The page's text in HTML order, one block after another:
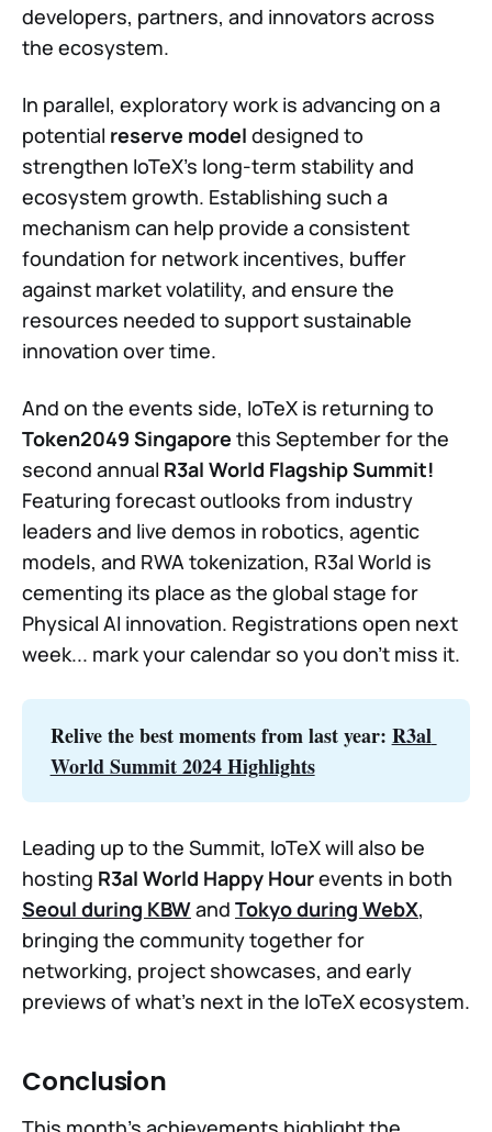
developers, partners, and innovators across
the ecosystem.
In parallel, exploratory work is advancing on a
potential reserve model designed to
strengthen IoTeX’s long-term stability and
ecosystem growth. Establishing such a
mechanism can help provide a consistent
foundation for network incentives, buffer
against market volatility, and ensure the
resources needed to support sustainable
innovation over time.
And on the events side, IoTeX is returning to
Token2049 Singapore this September for the
second annual R3al World Flagship Summit!
Featuring forecast outlooks from industry
leaders and live demos in robotics, agentic
models, and RWA tokenization, R3al World is
cementing its place as the global stage for
Physical AI innovation. Registrations open next
week... mark your calendar so you don’t miss it.
Relive the best moments from last year: R3al
World Summit 2024 Highlights
Leading up to the Summit, IoTeX will also be
hosting R3al World Happy Hourevents in both
Seoul during KBWand Tokyo during WebX,
bringing the community together for
networking, project showcases, and early
previews of what’s next in the IoTeX ecosystem.
Conclusion